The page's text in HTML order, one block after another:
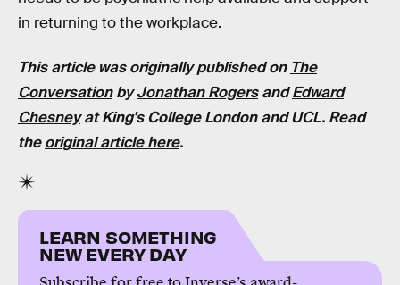
in returning to the workplace.
This article was originally published on The
ConversationbyJonathan RogersandEdward
Chesney atKing's College London and UCL. Read
theoriginal article here.
LEARN SOMETHING
NEW EVERY DAY